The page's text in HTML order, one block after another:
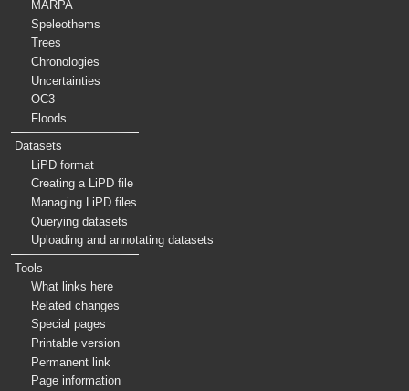
MARPA
Speleothems
Trees
Chronologies
Uncertainties
OC3
Floods
Datasets
LiPD format
Creating a LiPD file
Managing LiPD files
Querying datasets
Uploading and annotating datasets
Tools
What links here
Related changes
Special pages
Printable version
Permanent link
Page information